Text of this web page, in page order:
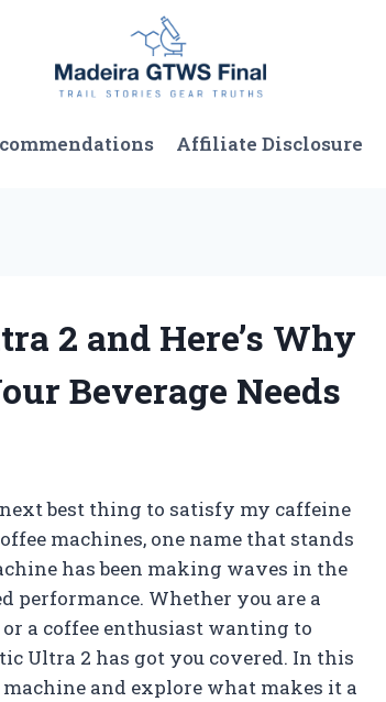
Affiliate Disclosure
2 and Here’s Why
Beverage Needs
best thing to satisfy my caffeine
machines, one name that stands
has been making waves in the
performance. Whether you are a
a coffee enthusiast wanting to
Ultra 2 has got you covered. In this
and explore what makes it a